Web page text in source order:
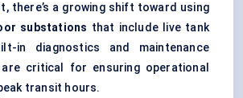
there’s a growing shift toward using
substations that include live tank
in diagnostics and maintenance
critical for ensuring operational
transit hours.